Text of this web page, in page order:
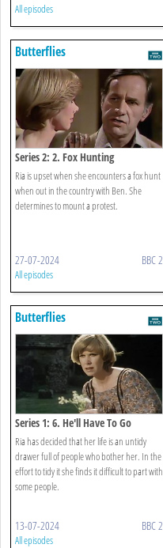
All episodes
Butterflies
Series 2: 2. Fox Hunting
Ria is upset when she encounters a fox hunt
when out in the country with Ben. She
determines to mount a protest.
27-07-2024 BBC 2
All episodes
Butterflies
Series 1: 6. He'll Have To Go
Ria has decided that her life is an untidy
drawer full of people who bother her. In the
effort to tidy it she finds it difficult to part with
some people.
13-07-2024 BBC 2
All episodes